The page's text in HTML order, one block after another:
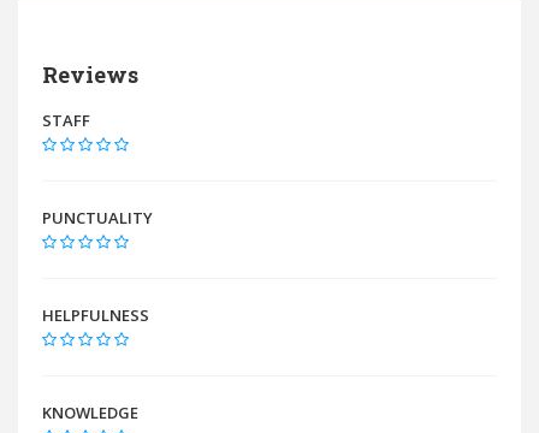
Reviews
STAFF
PUNCTUALITY
HELPFULNESS
KNOWLEDGE